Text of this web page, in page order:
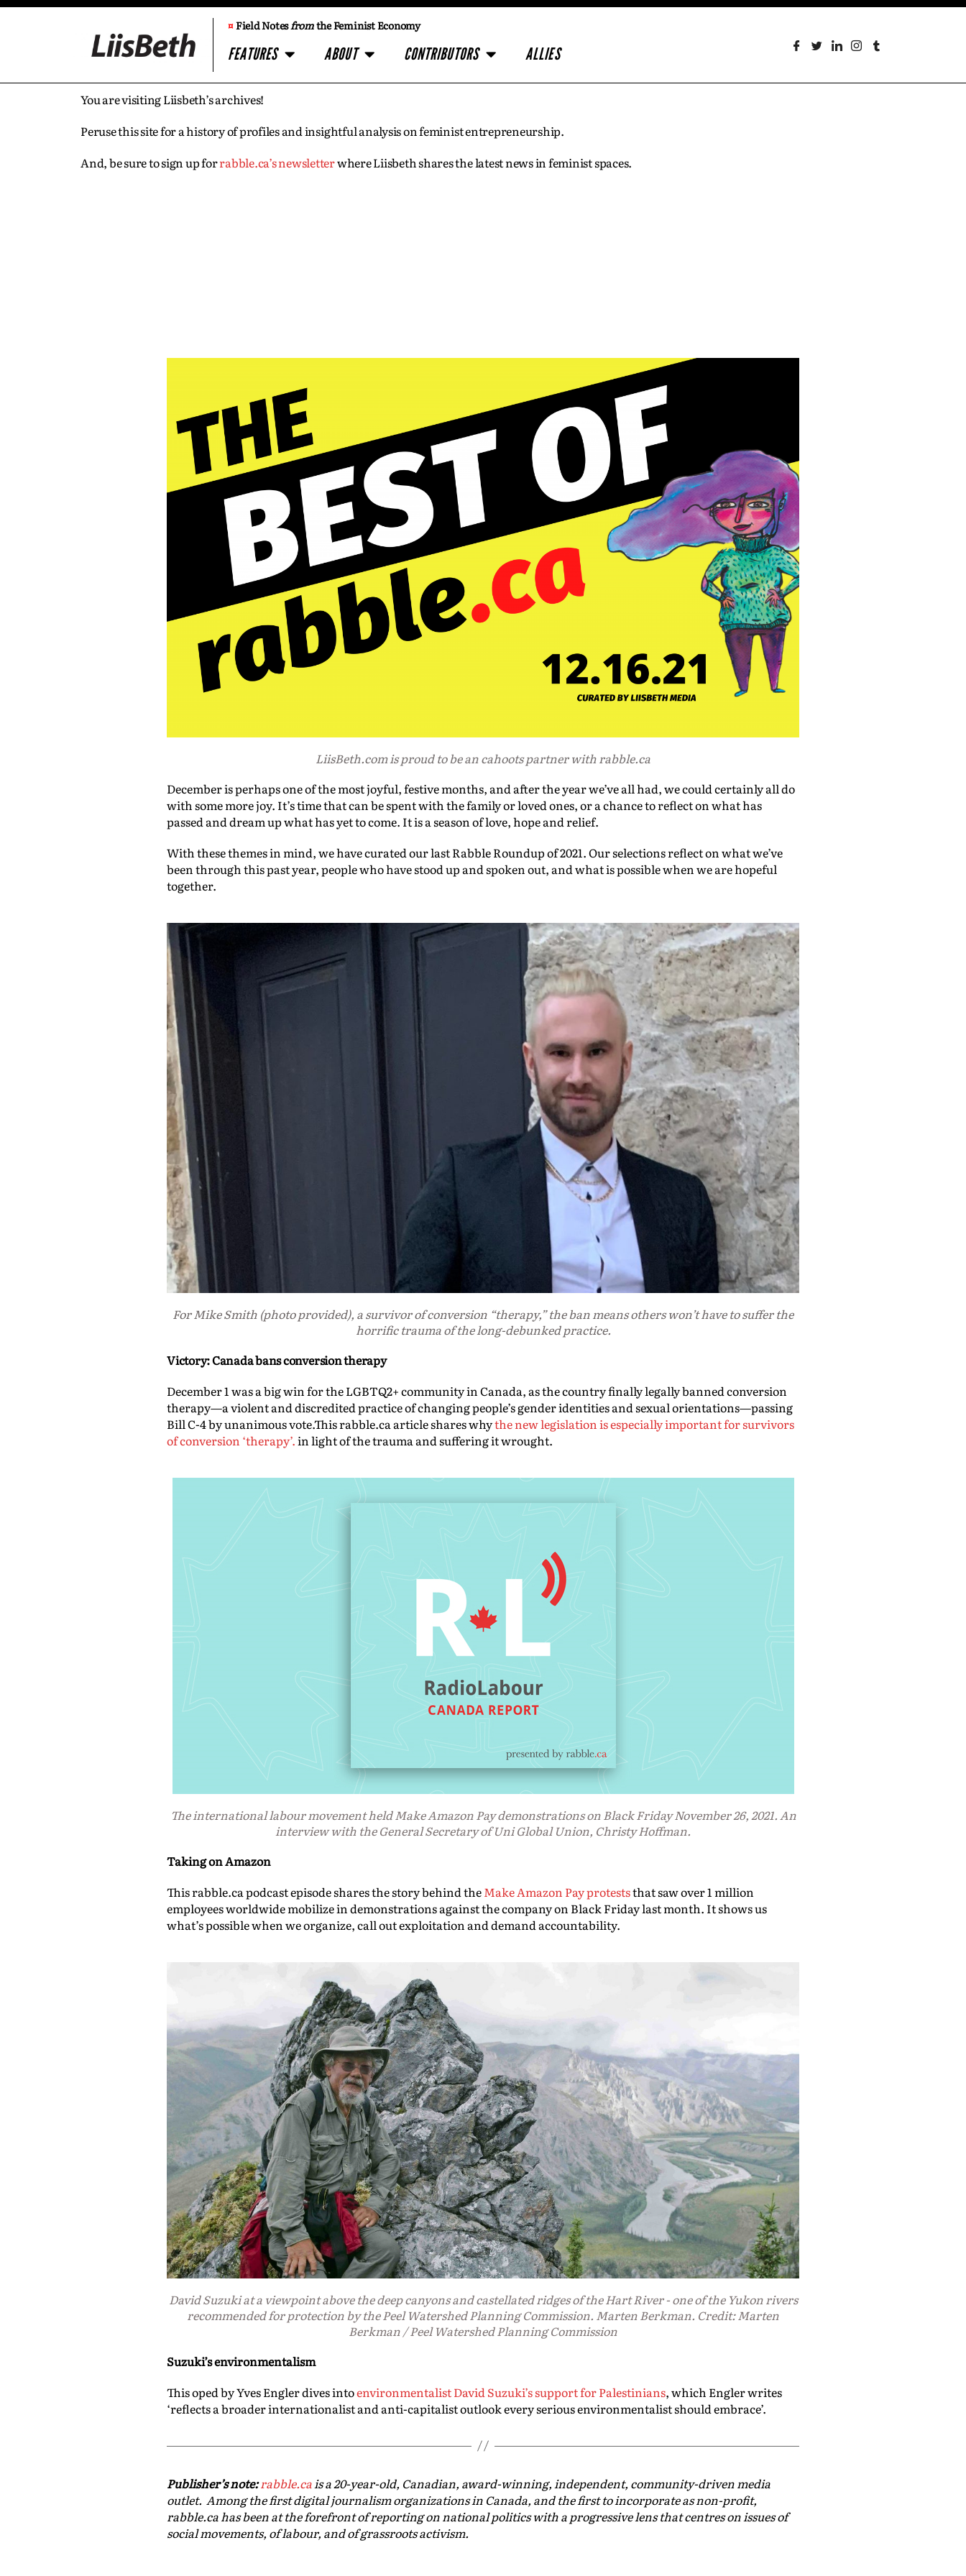
¤Field Notesfromthe Feminist Economy
FEATURES ABOUT CONTRIBUTORS ALLIES
You are visiting Liisbeth’s archives!
Peruse this site for a history of profiles and insightful analysis on feminist entrepreneurship.
And, be sure to sign up forrabble.ca’s newsletterwhere Liisbeth shares the latest news in feminist spaces.
LiisBeth.com is proud to be an cahoots partner with rabble.ca
December is perhaps one of the most joyful, festive months, and after the year we’ve all had, we could certainly all do
with some more joy. It’s time that can be spent with the family or loved ones, or a chance to reflect on what has
passed and dream up what has yet to come. It is a season of love, hope and relief.
With these themes in mind, we have curated our last Rabble Roundup of 2021. Our selections reflect on what we’ve
been through this past year, people who have stood up and spoken out, and what is possible when we are hopeful
together.
For Mike Smith (photo provided), a survivor of conversion “therapy,” the ban means others won’t have to suffer the
horrific trauma of the long-debunked practice.
Victory: Canada bans conversion therapy
December 1 was a big win for the LGBTQ2+ community in Canada, as the country finally legally banned conversion
therapy—a violent and discredited practice of changing people’s gender identities and sexual orientations—passing
Bill C-4 by unanimous vote.This rabble.ca article shares whythe new legislation is especially important for survivors
of conversion ‘therapy’.in light of the trauma and suffering it wrought.
The international labour movement held Make Amazon Pay demonstrations on Black Friday November 26, 2021. An
interview with the General Secretary of Uni Global Union, Christy Hoffman.
Taking on Amazon
This rabble.ca podcast episode shares the story behind theMake Amazon Pay proteststhat saw over 1 million
employees worldwide mobilize in demonstrations against the company on Black Friday last month. It shows us
what’s possible when we organize, call out exploitation and demand accountability.
David Suzuki at a viewpoint above the deep canyons and castellated ridges of the Hart River - one of the Yukon rivers
recommended for protection by the Peel Watershed Planning Commission. Marten Berkman. Credit: Marten
Berkman / Peel Watershed Planning Commission
Suzuki’s environmentalism
This oped by Yves Engler dives intoenvironmentalist David Suzuki’s support for Palestinians, which Engler writes
‘reflects a broader internationalist and anti-capitalist outlook every serious environmentalist should embrace’.
Publisher’s note:rabble.cais a 20-year-old, Canadian, award-winning, independent, community-driven media
outlet. Among the first digital journalism organizations in Canada, and the first to incorporate as non-profit,
rabble.ca has been at the forefront of reporting on national politics with a progressive lens that centres on issues of
social movements, of labour, and of grassroots activism.